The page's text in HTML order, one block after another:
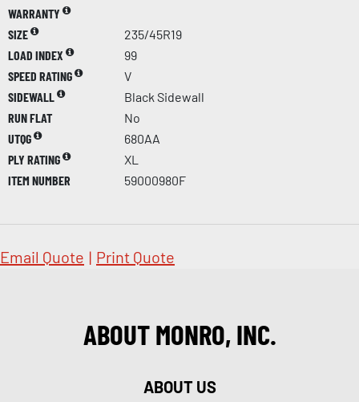
WARRANTY
SIZE
235/45R19
LOAD INDEX
99
SPEED RATING
V
SIDEWALL
Black Sidewall
RUN FLAT
No
UTQG
680AA
PLY RATING
XL
ITEM NUMBER
59000980F
Email Quote | Print Quote
ABOUT MONRO, INC.
ABOUT US